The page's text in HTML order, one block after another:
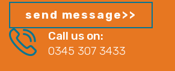
Call us on:
0345 307 3433